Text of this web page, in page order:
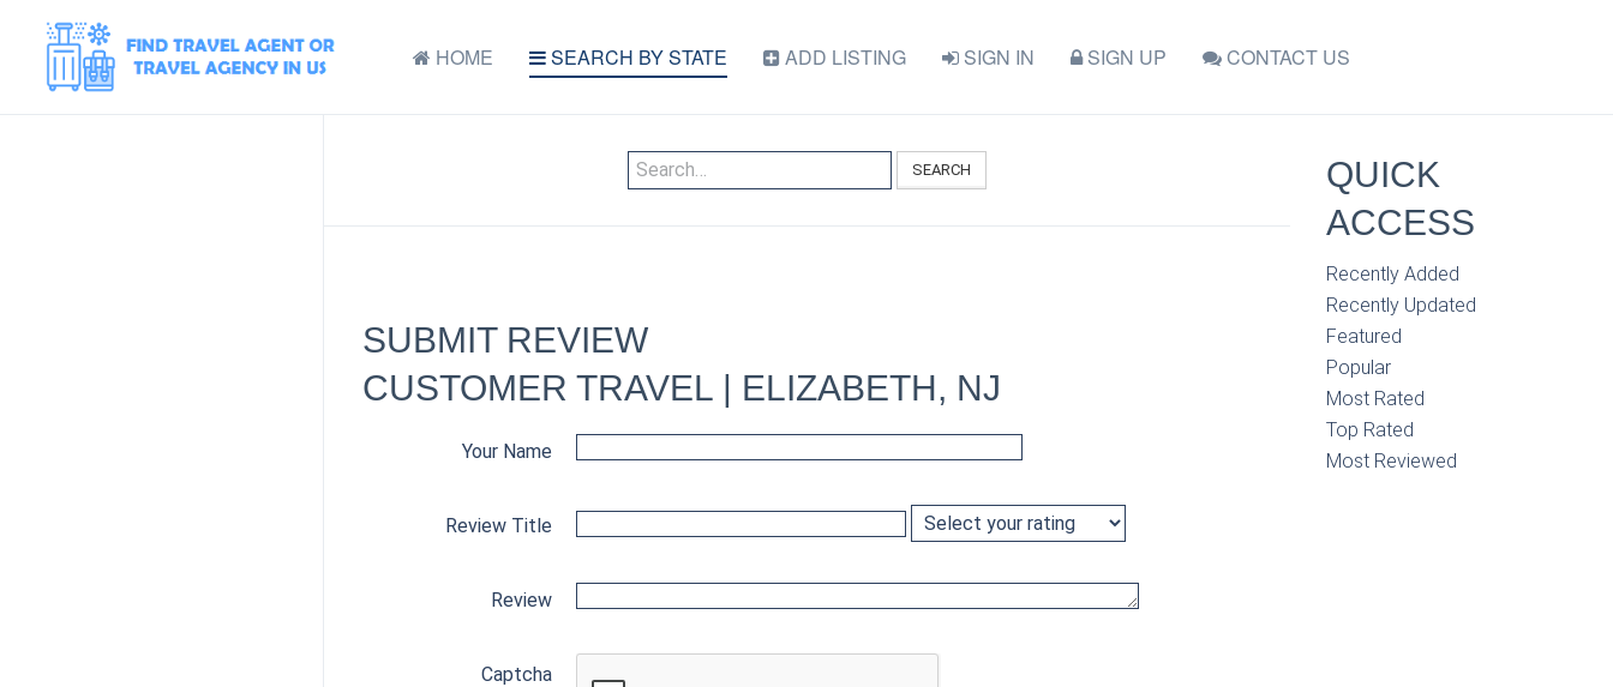
HOME SEARCH BY STATE ADD LISTING SIGN IN SIGN UP CONTACT US
SEARCH
SUBMIT REVIEW
CUSTOMER TRAVEL | ELIZABETH, NJ
Your Name
Review Title
Review
Captcha
QUICK
ACCESS
Recently Added
Recently Updated
Featured
Popular
Most Rated
Top Rated
Most Reviewed